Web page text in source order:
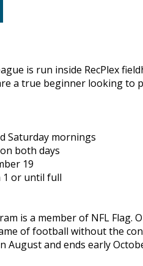
is run inside RecPlex
a true beginner looking to
Saturday mornings
both days
19
1 or until full
is a member of NFL Flag.
of football without the
August and ends early